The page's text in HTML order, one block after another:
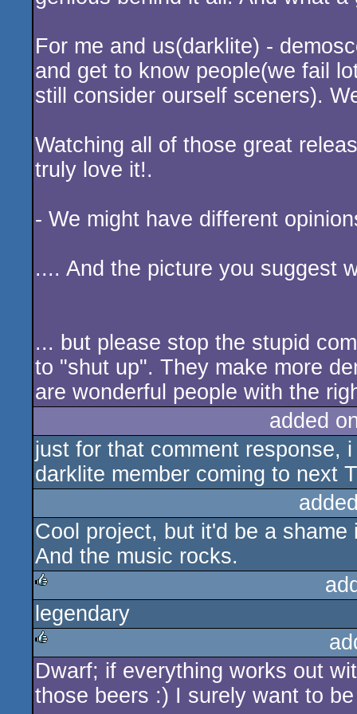
BITL;
I totally understand what you
material. If not; in which
made totally for sceners! If this
productive(and failed lots of
genious behind it all! And what
For me and us(darklite) -
and get to know people(we fail
still consider ourself sceners).
Watching all of those great
truly love it!.
- We might have different
.... And the picture you suggest
... but please stop the stupid